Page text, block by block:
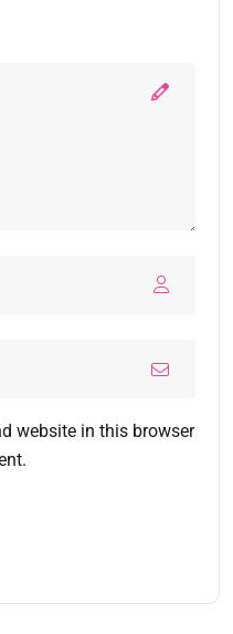
website in this browser